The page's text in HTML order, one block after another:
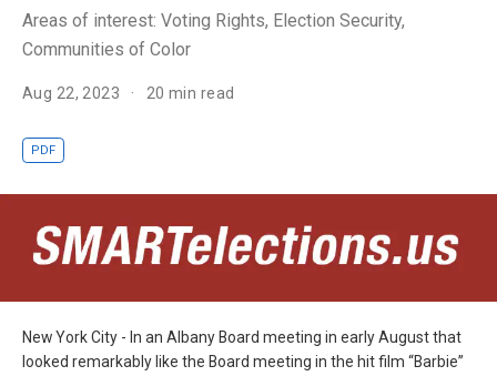
Areas of interest: Voting Rights, Election Security,
Communities of Color
Aug 22, 2023 20 min read
PDF
New York City - In an Albany Board meeting in early August that
looked remarkably like the Board meeting in the hit film “Barbie”